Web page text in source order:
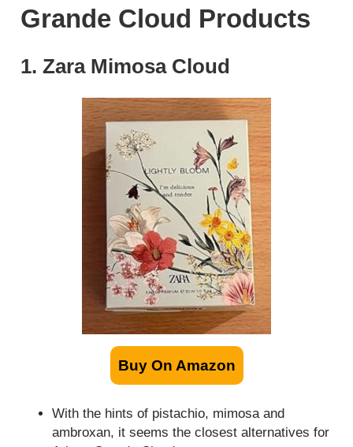
Grande Cloud Products
1. Zara Mimosa Cloud
Buy On Amazon
With the hints of pistachio, mimosa and
ambroxan, it seems the closest alternatives for